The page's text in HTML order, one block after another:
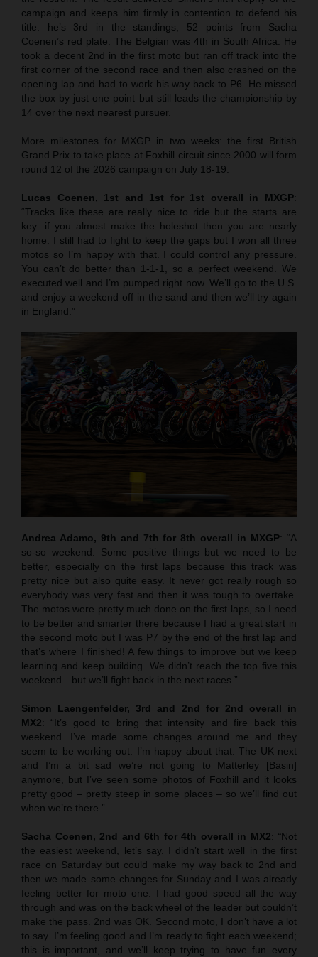
campaign and keeps him firmly in contention to defend his
title: he’s 3rd in the standings, 52 points from Sacha
Coenen’s red plate. The Belgian was 4th in South Africa. He
took a decent 2nd in the first moto but ran off track into the
first corner of the second race and then also crashed on the
opening lap and had to work his way back to P6. He missed
the box by just one point but still leads the championship by
14 over the next nearest pursuer.
More milestones for MXGP in two weeks: the first British
Grand Prix to take place at Foxhill circuit since 2000 will form
round 12 of the 2026 campaign on July 18-19.
Lucas Coenen, 1st and 1st for 1st overall in MXGP:
“Tracks like these are really nice to ride but the starts are
key: if you almost make the holeshot then you are nearly
home. I still had to fight to keep the gaps but I won all three
motos so I’m happy with that. I could control any pressure.
You can’t do better than 1-1-1, so a perfect weekend. We
executed well and I’m pumped right now. We’ll go to the U.S.
and enjoy a weekend off in the sand and then we’ll try again
in England.”
Andrea Adamo, 9th and 7th for 8th overall in MXGP: “A
so-so weekend. Some positive things but we need to be
better, especially on the first laps because this track was
pretty nice but also quite easy. It never got really rough so
everybody was very fast and then it was tough to overtake.
The motos were pretty much done on the first laps, so I need
to be better and smarter there because I had a great start in
the second moto but I was P7 by the end of the first lap and
that’s where I finished! A few things to improve but we keep
learning and keep building. We didn’t reach the top five this
weekend…but we’ll fight back in the next races.”
Simon Laengenfelder, 3rd and 2nd for 2nd overall in
MX2: “It’s good to bring that intensity and fire back this
weekend. I’ve made some changes around me and they
seem to be working out. I’m happy about that. The UK next
and I’m a bit sad we’re not going to Matterley [Basin]
anymore, but I’ve seen some photos of Foxhill and it looks
pretty good – pretty steep in some places – so we’ll find out
when we’re there.”
Sacha Coenen, 2nd and 6th for 4th overall in MX2: “Not
the easiest weekend, let’s say. I didn’t start well in the first
race on Saturday but could make my way back to 2nd and
then we made some changes for Sunday and I was already
feeling better for moto one. I had good speed all the way
through and was on the back wheel of the leader but couldn’t
make the pass. 2nd was OK. Second moto, I don’t have a lot
to say. I’m feeling good and I’m ready to fight each weekend;
this is important, and we’ll keep trying to have fun every